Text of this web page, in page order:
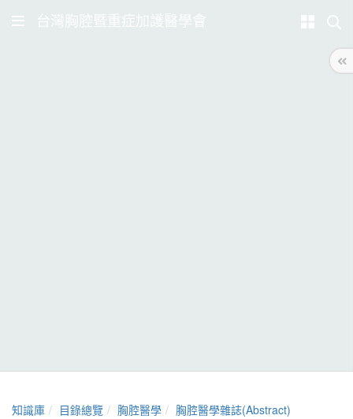
台灣胸腔暨重症加護醫學會
知識庫 目錄總覽 胸腔醫學 胸腔醫學雜誌(Abstract)